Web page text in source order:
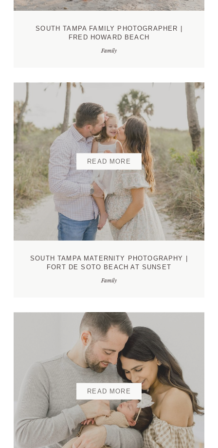
SOUTH TAMPA FAMILY PHOTOGRAPHER |
FRED HOWARD BEACH
Family
READ MORE
SOUTH TAMPA MATERNITY PHOTOGRAPHY |
FORT DE SOTO BEACH AT SUNSET
Family
READ MORE